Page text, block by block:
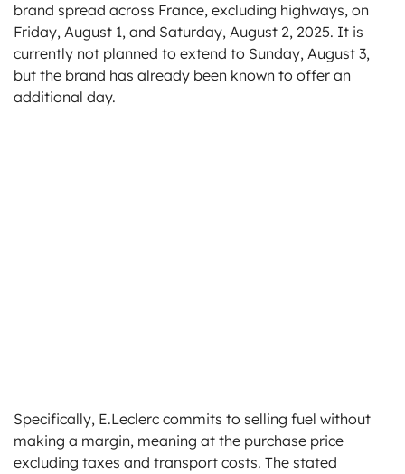
brand spread across France, excluding highways, on
Friday, August 1, and Saturday, August 2, 2025. It is
currently not planned to extend to Sunday, August 3,
but the brand has already been known to offer an
additional day.
Specifically, E.Leclerc commits to selling fuel without
making a margin, meaning at the purchase price
excluding taxes and transport costs. The stated